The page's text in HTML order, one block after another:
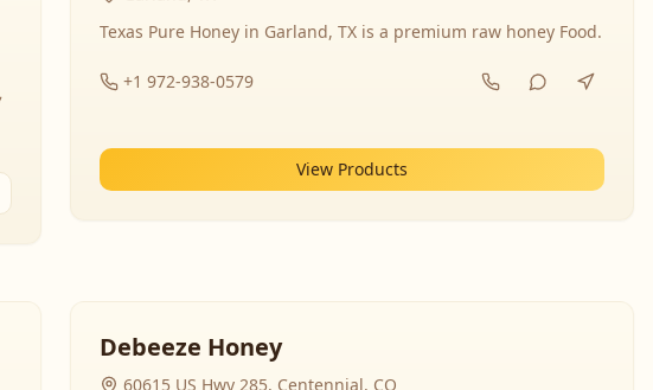
Texas Pure Honey in Garland, TX is a premium raw honey Food.
+1 972-938-0579
View Products
Debeeze Honey
60615 US Hwy 285, Centennial, CO